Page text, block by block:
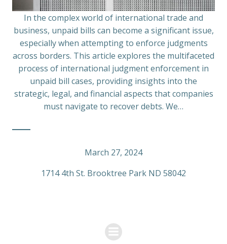
In the complex world of international trade and
business, unpaid bills can become a significant issue,
especially when attempting to enforce judgments
across borders. This article explores the multifaceted
process of international judgment enforcement in
unpaid bill cases, providing insights into the
strategic, legal, and financial aspects that companies
must navigate to recover debts. We…
March 27, 2024
1714 4th St. Brooktree Park ND 58042